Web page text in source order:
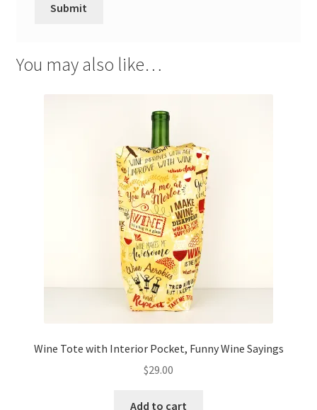
You may also like…
Wine Tote with Interior Pocket, Funny Wine Sayings
$29.00
Add to cart